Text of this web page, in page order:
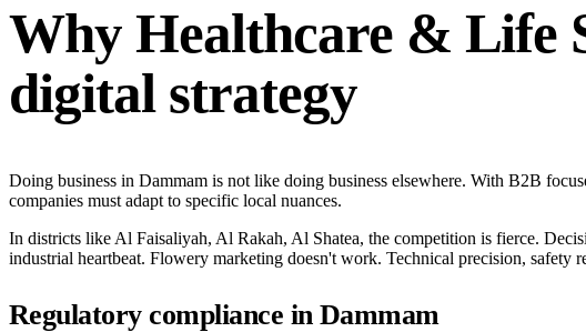
Why Healthcare & Life
digital strategy
Doing business in Dammam is not like doing business elsewhere. With B2B
companies must adapt to specific local nuances.
In districts like Al Faisaliyah, Al Rakah, Al Shatea, the competition is fierce.
industrial heartbeat. Flowery marketing doesn't work. Technical precision, safety
Regulatory compliance in Dammam